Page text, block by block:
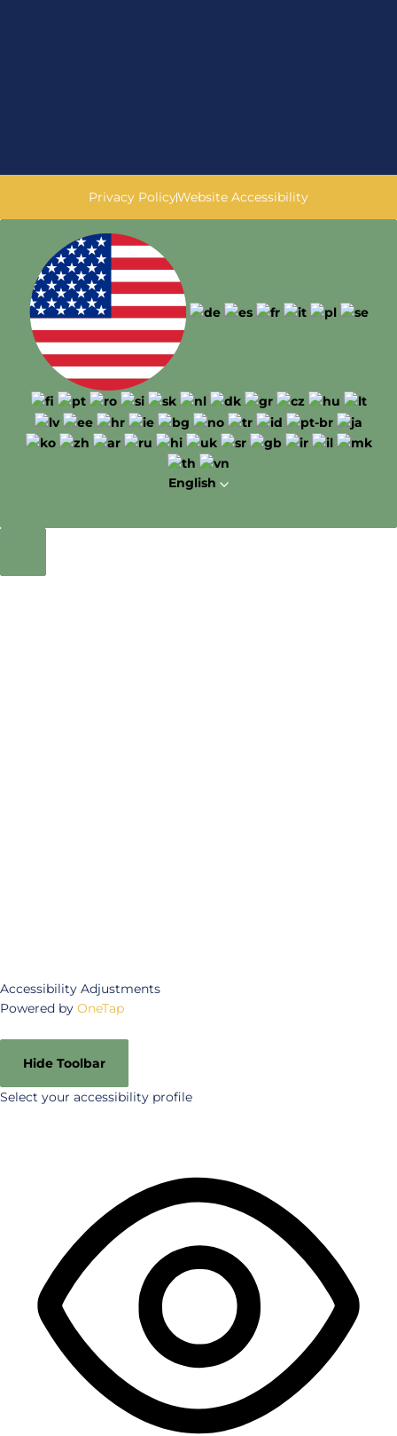
Privacy PolicyWebsite Accessibility
English
Accessibility Adjustments
Powered by OneTap
Hide Toolbar
Select your accessibility profile